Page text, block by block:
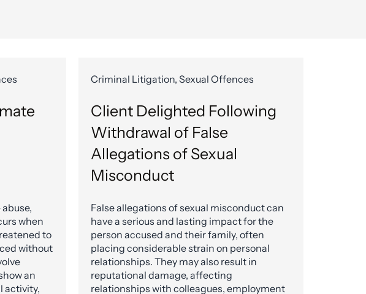
when
to
without
an
activity,
Criminal Litigation, Sexual Offences
Client Delighted Following
Withdrawal of False
Allegations of Sexual
Misconduct
False allegations of sexual misconduct can
have a serious and lasting impact for the
person accused and their family, often
placing considerable strain on personal
relationships. They may also result in
reputational damage, affecting
relationships with colleagues, employment